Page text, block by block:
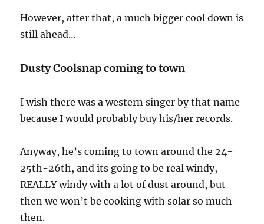
However, after that, a much bigger cool down is
still ahead…
Dusty Coolsnap coming to town
I wish there was a western singer by that name
because I would probably buy his/her records.
Anyway, he’s coming to town around the 24-
25th-26th, and its going to be real windy,
REALLY windy with a lot of dust around, but
then we won’t be cooking with solar so much
then.